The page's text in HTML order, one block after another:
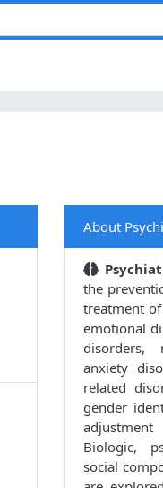
About
the
treatment
emotional
disorders,
anxiety
related
gender
Biologic,
social